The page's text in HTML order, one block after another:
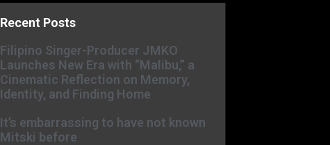
Recent Posts
Filipino Singer-Producer JMKO
Launches New Era with “Malibu,” a
Cinematic Reflection on Memory,
Identity, and Finding Home
It’s embarrassing to have not known
Mitski before